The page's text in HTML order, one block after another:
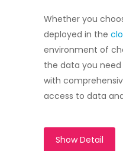
Whether you
deployed in the
environment of
the data you
with
access to data
Show Detail